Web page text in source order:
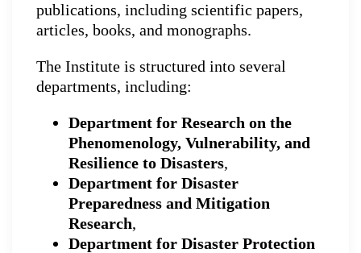
publications, including scientific papers,
articles, books, and monographs.
The Institute is structured into several
departments, including:
Department for Research on the
Phenomenology, Vulnerability, and
Resilience to Disasters,
Department for Disaster
Preparedness and Mitigation
Research,
Department for Disaster Protection